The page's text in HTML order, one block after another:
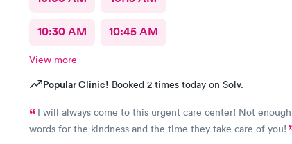
10:30 AM 10:45 AM
View more
Popular Clinic! Booked 2 times today on Solv.
I will always come to this urgent care center! Not enough
words for the kindness and the time they take care of you!